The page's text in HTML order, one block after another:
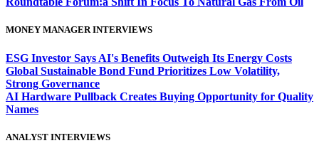
MONEY MANAGER INTERVIEWS
ESG Investor Says AI's Benefits Outweigh Its Energy Costs
Global Sustainable Bond Fund Prioritizes Low Volatility,
Strong Governance
AI Hardware Pullback Creates Buying Opportunity for Quality
Names
ANALYST INTERVIEWS